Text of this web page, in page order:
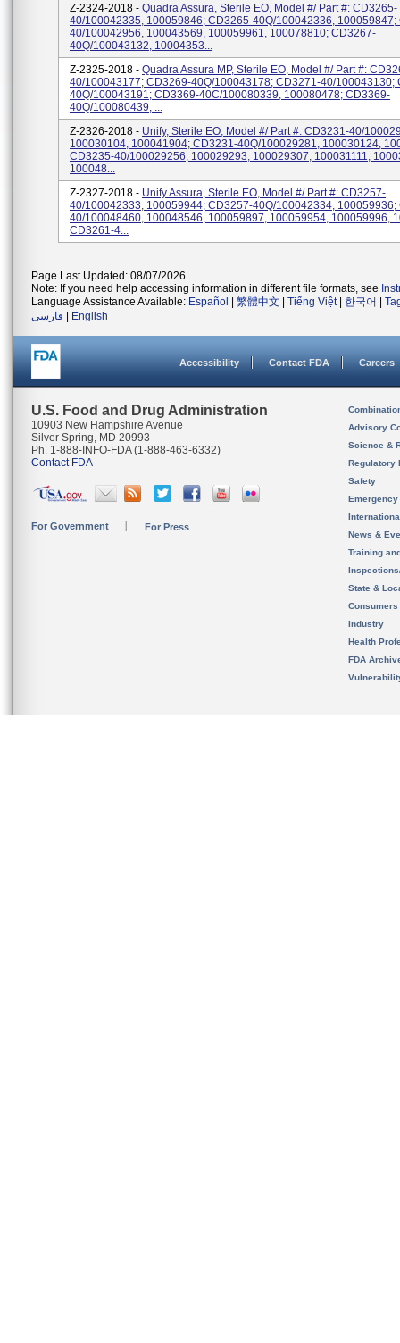
Z-2324-2018 - Quadra Assura, Sterile EO, Model #/ Part #: CD3265-
40/100042335, 100059846; CD3265-40Q/100042336, 100059847;
40/100042956, 100043569, 100059961, 100078810; CD3267-
40Q/100043132, 10004353...
Z-2325-2018 - Quadra Assura MP, Sterile EO, Model #/ Part #:
40/100043177; CD3269-40Q/100043178; CD3271-40/100043130;
40Q/100043191; CD3369-40C/100080339, 100080478; CD3369-
40Q/100080439, ...
Z-2326-2018 - Unify, Sterile EO, Model #/ Part #: CD3231-40/
100030104, 100041904; CD3231-40Q/100029281, 100030124,
CD3235-40/100029256, 100029293, 100029307, 100031111,
100048...
Z-2327-2018 - Unify Assura, Sterile EO, Model #/ Part #: CD3257-
40/100042333, 100059944; CD3257-40Q/100042334, 100059936;
40/100048460, 100048546, 100059897, 100059954, 100059996,
CD3261-4...
Page Last Updated: 08/07/2026
Note: If you need help accessing information in different file formats, see
Language Assistance Available: Español 繁體中文 Tiếng Việt| 한국어
فارسی
English
Accessibility Contact FDA Careers
U.S. Food and Drug Administration
10903 New Hampshire Avenue
Silver Spring, MD 20993
Ph. 1-888-INFO-FDA (1-888-463-6332)
Contact FDA
For Government For Press
Advisory
Science &
Regulatory
Safety
News &
Training
State &
Consumers
Industry
Health
FDA